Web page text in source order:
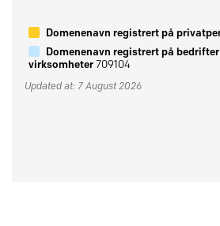
Domenenavn registrert på
Domenenavn registrert på
virksomheter709104
Updated at: 7 August 2026